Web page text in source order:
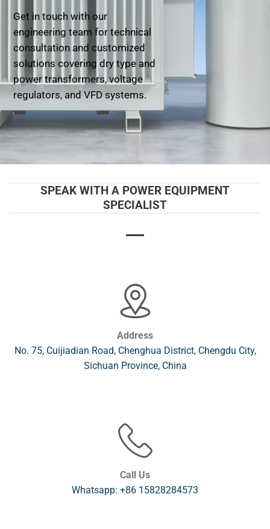
Get in touch with our
engineering team for technical
consultation and customized
solutions covering dry type and
power transformers, voltage
regulators, and VFD systems.
SPEAK WITH A POWER EQUIPMENT
SPECIALIST
Address
No. 75, Cuijiadian Road, Chenghua District, Chengdu City,
Sichuan Province, China
Call Us
Whatsapp: +86 15828284573